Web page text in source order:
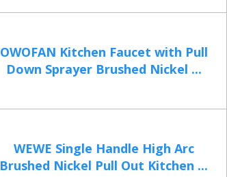
OWOFAN Kitchen Faucet with Pull
Down Sprayer Brushed Nickel ...
WEWE Single Handle High Arc
Brushed Nickel Pull Out Kitchen ...